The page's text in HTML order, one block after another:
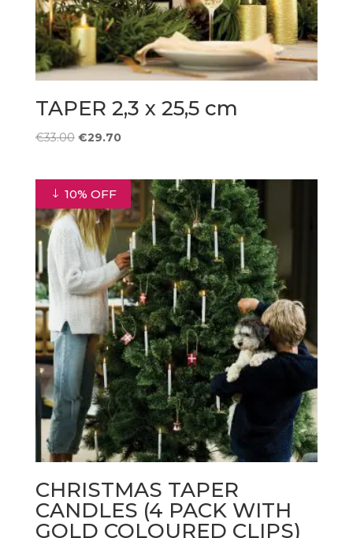
TAPER 2,3 x 25,5 cm
€33.00 Original
€33.00.
€29.70Current
€29.70.
10% OFF
CHRISTMAS TAPER
CANDLES (4 PACK WITH
GOLD COLOURED CLIPS)